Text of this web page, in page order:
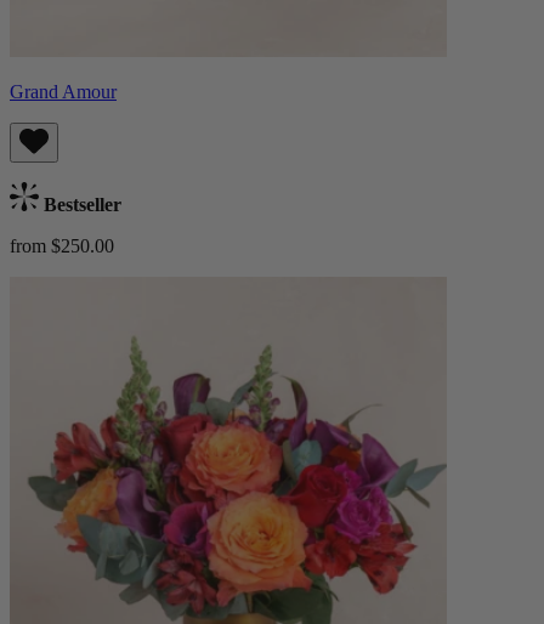
Grand Amour
Bestseller
from $250.00